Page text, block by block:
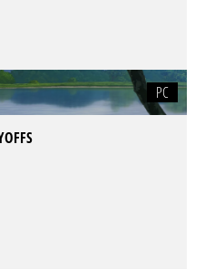
PC